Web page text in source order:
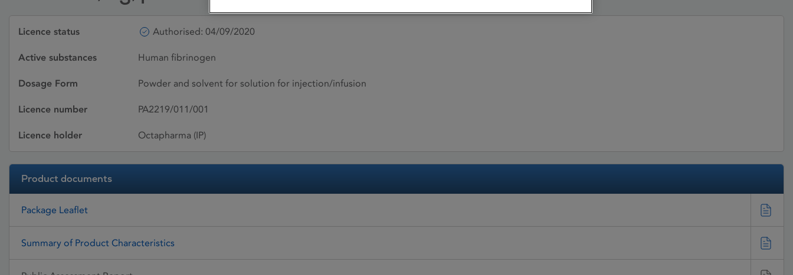
Licence status Authorised: 04/09/2020
Active substances Human fibrinogen
Dosage Form Powder and solvent for solution for injection/infusion
Licence number PA2219/011/001
Licence holder Octapharma (IP)
Product documents
Package Leaflet
Summary of Product Characteristics